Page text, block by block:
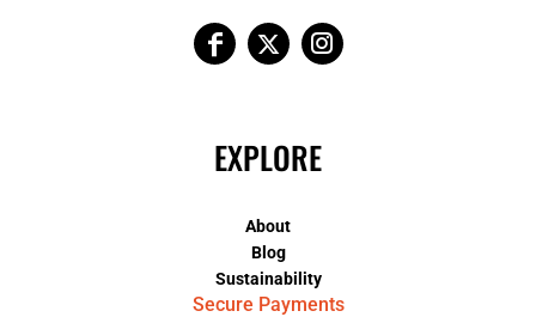
EXPLORE
About
Blog
Sustainability
Secure Payments